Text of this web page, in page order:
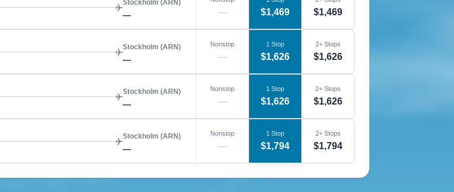
Stockholm (ARN)
— — $1,469 $1,469
Stockholm (ARN)
—
Nonstop
—
1 Stop
$1,626
2+ Stops
$1,626
Stockholm (ARN)
—
Nonstop
—
1 Stop
$1,626
2+ Stops
$1,626
Stockholm (ARN)
—
Nonstop
—
1 Stop
$1,794
2+ Stops
$1,794